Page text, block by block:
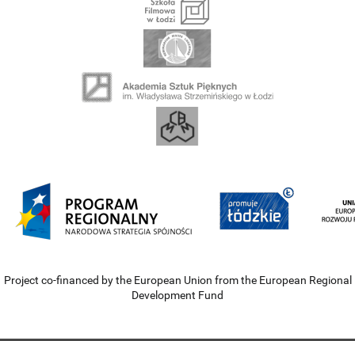
Project co-financed by the European Union from the European Regional
Development Fund